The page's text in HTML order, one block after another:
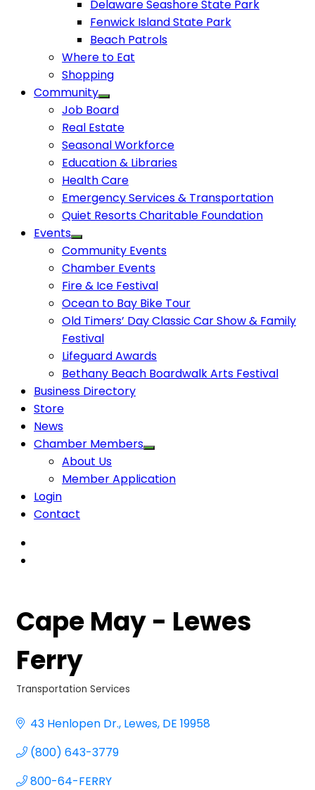
Delaware Seashore State Park
Fenwick Island State Park
Beach Patrols
Where to Eat
Shopping
Community
Job Board
Real Estate
Seasonal Workforce
Education & Libraries
Health Care
Emergency Services & Transportation
Quiet Resorts Charitable Foundation
Events
Community Events
Chamber Events
Fire & Ice Festival
Ocean to Bay Bike Tour
Old Timers’ Day Classic Car Show & Family
Festival
Lifeguard Awards
Bethany Beach Boardwalk Arts Festival
Business Directory
Store
News
Chamber Members
About Us
Member Application
Login
Contact
Cape May - Lewes
Ferry
Categories
Transportation Services
43 Henlopen Dr. Lewes DE 19958
(800) 643-3779
800-64-FERRY